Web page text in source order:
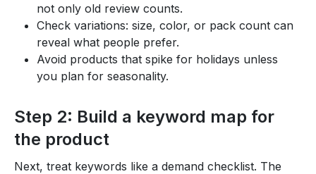
not only old review counts.
Check variations: size, color, or pack count can
reveal what people prefer.
Avoid products that spike for holidays unless
you plan for seasonality.
Step 2: Build a keyword map for
the product
Next, treat keywords like a demand checklist. The